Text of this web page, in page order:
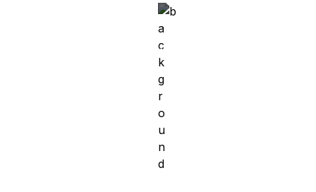
Mobile Developer at Vimcar